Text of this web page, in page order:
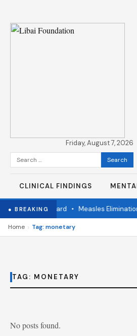
Friday, August 7, 2026
Search
for:
CLINICAL FINDINGS
● BREAKING
Review Board• Measles
Home › Tag: monetary
TAG: MONETARY
No posts found.